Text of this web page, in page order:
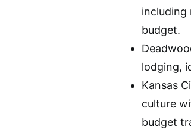
including
budget.
lodging,
Kansas
culture
budget